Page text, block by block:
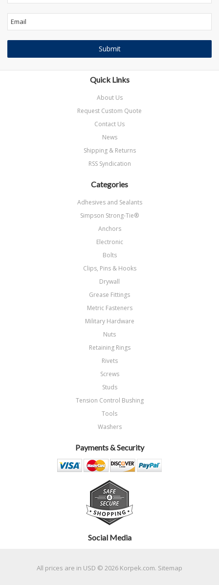
Quick Links
About Us
Request Custom Quote
Contact Us
News
Shipping & Returns
RSS Syndication
Categories
Adhesives and Sealants
Simpson Strong-Tie®
Anchors
Electronic
Bolts
Clips, Pins & Hooks
Drywall
Grease Fittings
Metric Fasteners
Military Hardware
Nuts
Retaining Rings
Rivets
Screws
Studs
Tension Control Bushing
Tools
Washers
Payments & Security
Social Media
All prices are in USD © 2026 Korpek.com. Sitemap